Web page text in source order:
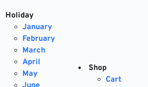
Holiday
January
February
March
April
May
Shop
Cart